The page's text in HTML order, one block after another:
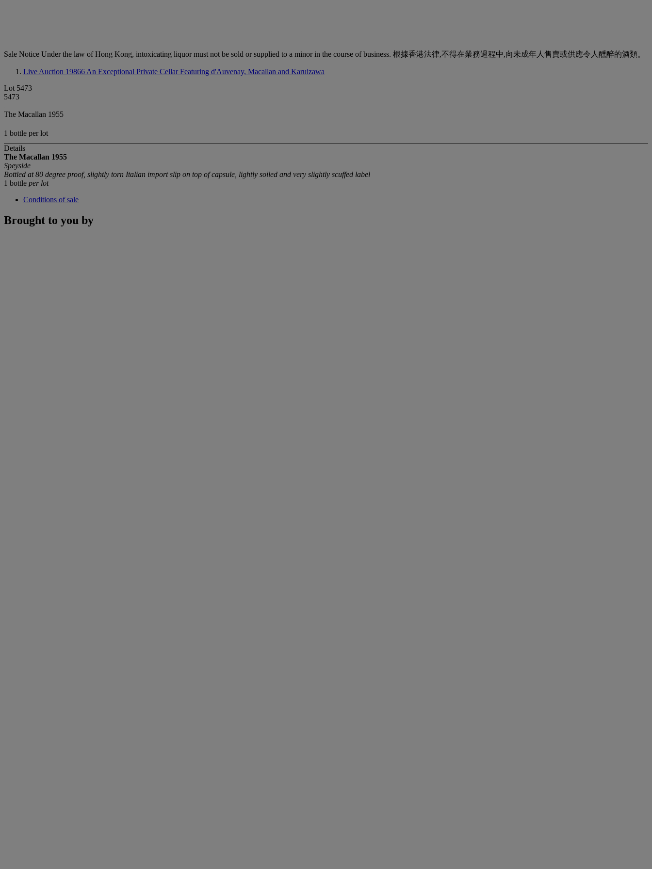
Sale Notice Under the law of Hong Kong, intoxicating liquor must not be sold or supplied to a minor in the course of business. 根據香港法律,不得在業務過程中,向未成年人售賣或供應令人醺醉的酒類。
Live Auction 19866 An Exceptional Private Cellar Featuring d'Auvenay, Macallan and Karuizawa
Lot 5473
5473
The Macallan 1955
1 bottle per lot
Details
The Macallan 1955
Speyside
Bottled at 80 degree proof, slightly torn Italian import slip on top of capsule, lightly soiled and very slightly scuffed label
1 bottle per lot
Conditions of sale
Brought to you by